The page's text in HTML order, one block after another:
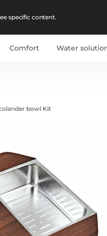
specific content.
Comfort Water
bowl Kit